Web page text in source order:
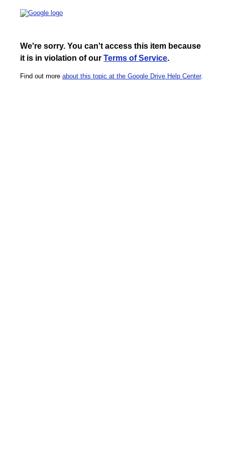
We're sorry. You can't access this item because
it is in violation of our Terms of Service.
Find out more about this topic at the Google Drive Help Center.